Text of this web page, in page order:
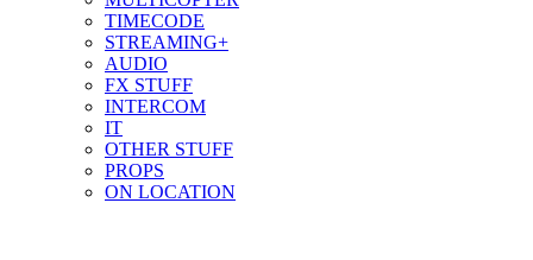
TIMECODE
STREAMING+
AUDIO
FX STUFF
INTERCOM
IT
OTHER STUFF
PROPS
ON LOCATION